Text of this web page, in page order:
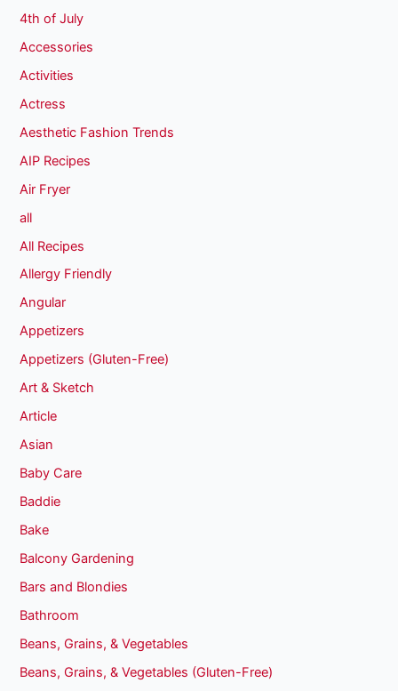
4th of July
Accessories
Activities
Actress
Aesthetic Fashion Trends
AIP Recipes
Air Fryer
all
All Recipes
Allergy Friendly
Angular
Appetizers
Appetizers (Gluten-Free)
Art & Sketch
Article
Asian
Baby Care
Baddie
Bake
Balcony Gardening
Bars and Blondies
Bathroom
Beans, Grains, & Vegetables
Beans, Grains, & Vegetables (Gluten-Free)